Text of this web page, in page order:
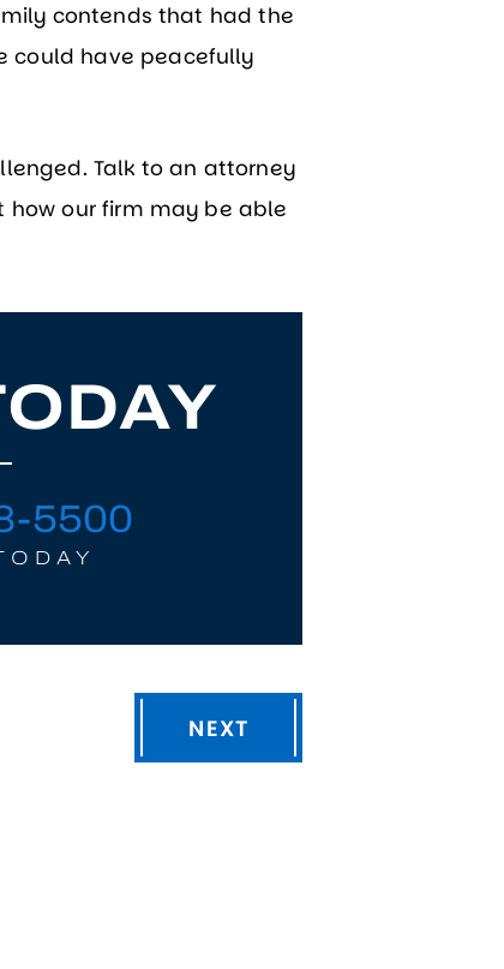
contends that had the
could have peacefully
Talk to an attorney
our firm may be able
5500
NEXT